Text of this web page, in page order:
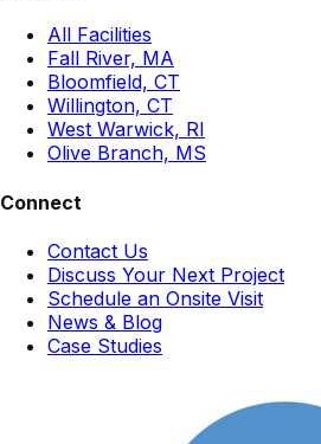
All Facilities
Fall River, MA
Bloomfield, CT
Willington, CT
West Warwick, RI
Olive Branch, MS
Connect
Contact Us
Discuss Your Next Project
Schedule an Onsite Visit
News & Blog
Case Studies